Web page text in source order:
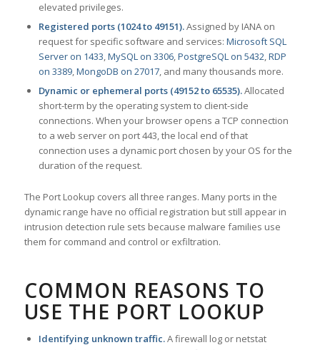
elevated privileges.
Registered ports (1024 to 49151).Assigned by IANA on
request for specific software and services: Microsoft SQL
Server on 1433,MySQL on 3306,PostgreSQL on 5432,RDP
on 3389,MongoDB on 27017, and many thousands more.
Dynamic or ephemeral ports (49152 to 65535).Allocated
short-term by the operating system to client-side
connections. When your browser opens a TCP connection
to a web server on port 443, the local end of that
connection uses a dynamic port chosen by your OS for the
duration of the request.
The Port Lookup covers all three ranges. Many ports in the
dynamic range have no official registration but still appear in
intrusion detection rule sets because malware families use
them for command and control or exfiltration.
COMMON REASONS TO
USE THE PORT LOOKUP
Identifying unknown traffic.A firewall log or netstat